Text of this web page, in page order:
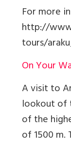
For more
http://
tours/
On Your
A visit to
lookout of
of the
of 1500 m.